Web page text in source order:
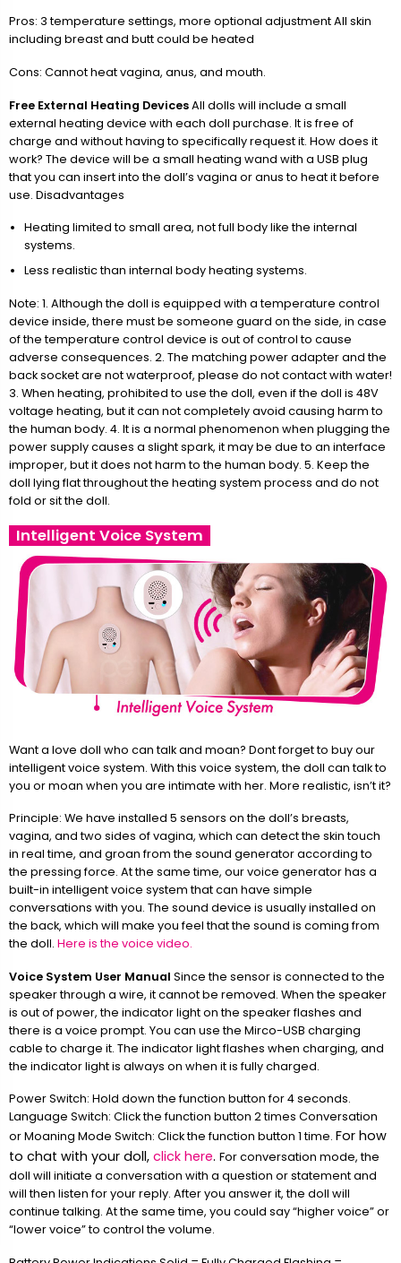
Pros: 3 temperature settings, more optional adjustment All skin
including breast and butt could be heated
Cons: Cannot heat vagina, anus, and mouth.
Free External Heating DevicesAll dolls will include a small
external heating device with each doll purchase. It is free of
charge and without having to specifically request it. How does it
work? The device will be a small heating wand with a USB plug
that you can insert into the doll’s vagina or anus to heat it before
use. Disadvantages
Heating limited to small area, not full body like the internal
systems.
Less realistic than internal body heating systems.
Note: 1. Although the doll is equipped with a temperature control
device inside, there must be someone guard on the side, in case
of the temperature control device is out of control to cause
adverse consequences. 2. The matching power adapter and the
back socket are not waterproof, please do not contact with water!
3. When heating, prohibited to use the doll, even if the doll is 48V
voltage heating, but it can not completely avoid causing harm to
the human body. 4. It is a normal phenomenon when plugging the
power supply causes a slight spark, it may be due to an interface
improper, but it does not harm to the human body. 5. Keep the
doll lying flat throughout the heating system process and do not
fold or sit the doll.
Intelligent Voice System
Want a love doll who can talk and moan? Dont forget to buy our
intelligent voice system. With this voice system, the doll can talk to
you or moan when you are intimate with her. More realistic, isn’t it?
Principle: We have installed 5 sensors on the doll’s breasts,
vagina, and two sides of vagina, which can detect the skin touch
in real time, and groan from the sound generator according to
the pressing force. At the same time, our voice generator has a
built-in intelligent voice system that can have simple
conversations with you. The sound device is usually installed on
the back, which will make you feel that the sound is coming from
the doll. Here is the voice video.
Voice System User Manual Since the sensor is connected to the
speaker through a wire, it cannot be removed. When the speaker
is out of power, the indicator light on the speaker flashes and
there is a voice prompt. You can use the Mirco-USB charging
cable to charge it. The indicator light flashes when charging, and
the indicator light is always on when it is fully charged.
Power Switch: Hold down the function button for 4 seconds.
Language Switch: Click the function button 2 times Conversation
or Moaning Mode Switch: Click the function button 1 time. For how
to chat with your doll, click here. For conversation mode, the
doll will initiate a conversation with a question or statement and
will then listen for your reply. After you answer it, the doll will
continue talking. At the same time, you could say “higher voice” or
“lower voice” to control the volume.